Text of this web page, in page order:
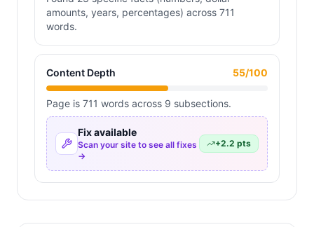
amounts, years, percentages) across 711
words.
Content Depth 55/100
Page is 711 words across 9 subsections.
Fix available
Scan your site to see all fixes
→
+2.2 pts